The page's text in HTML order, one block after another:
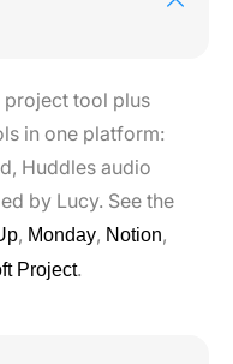
project tool plus
in one platform:
Huddles audio
by Lucy. See the
, Monday, Notion,
Project.